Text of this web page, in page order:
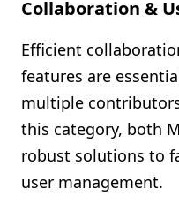
Collaboration &
Efficient
features are
multiple
this category, both
robust solutions to
user management.